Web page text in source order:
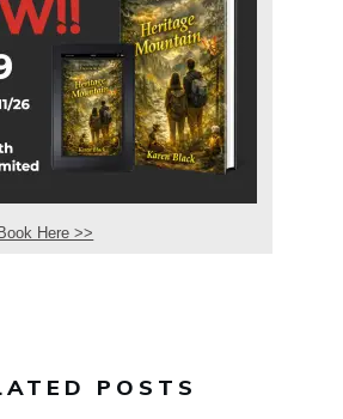
Here >>
POSTS